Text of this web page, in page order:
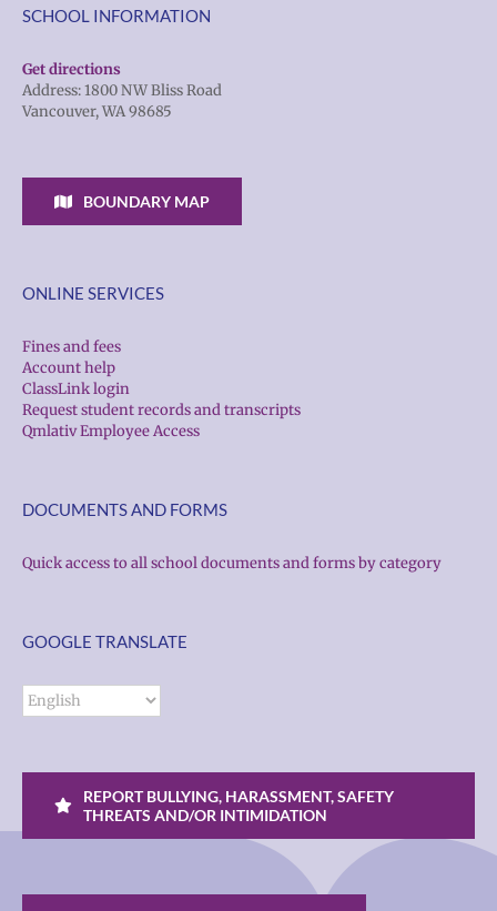
SCHOOL INFORMATION
Get directions
Address: 1800 NW Bliss Road
Vancouver, WA 98685
BOUNDARY MAP
ONLINE SERVICES
Fines and fees
Account help
ClassLink login
Request student records and transcripts
Qmlativ Employee Access
DOCUMENTS AND FORMS
Quick access to all school documents and forms by category
GOOGLE TRANSLATE
REPORT BULLYING, HARASSMENT, SAFETY
THREATS AND/OR INTIMIDATION